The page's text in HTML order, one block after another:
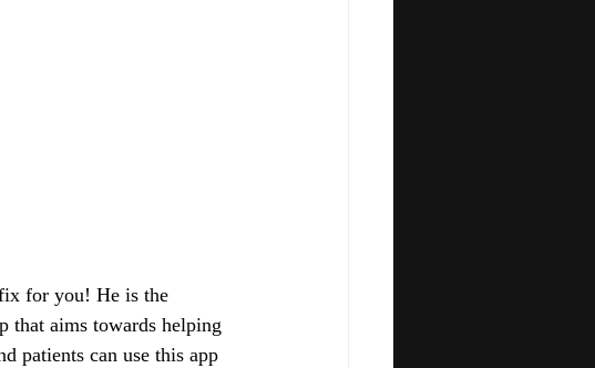
for you! He is the
that aims towards helping
patients can use this app